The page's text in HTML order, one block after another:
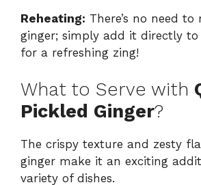
Reheating: There’s no need
ginger; simply add it directly to
for a refreshing zing!
What to Serve with
Pickled Ginger?
The crispy texture and zesty
ginger make it an exciting
variety of dishes.